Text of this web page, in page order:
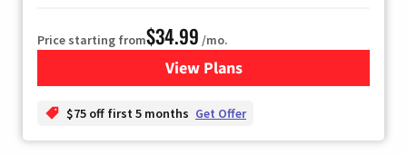
Price starting from$34.99 /mo.
View Plansfor YouTube TV
$75 off first 5 months Get Offer